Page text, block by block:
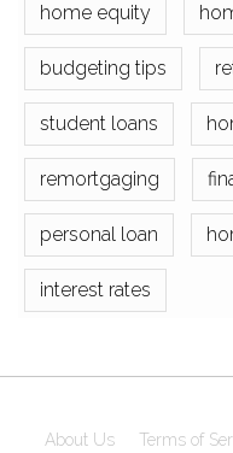
home equity
budgeting tips
student loans
remortgaging
personal loan
interest rates
About Us Terms of